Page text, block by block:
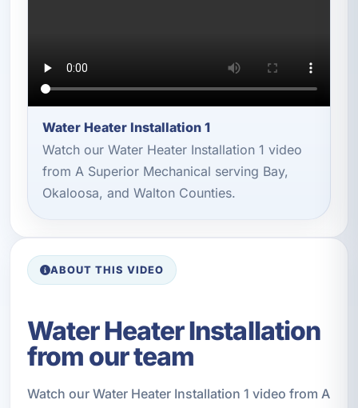
Water Heater Installation 1
Watch our Water Heater Installation 1 video
from A Superior Mechanical serving Bay,
Okaloosa, and Walton Counties.
ABOUT THIS VIDEO
Water Heater Installation
from our team
Watch our Water Heater Installation 1 video from A